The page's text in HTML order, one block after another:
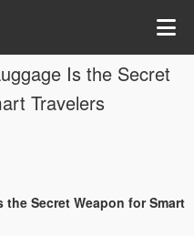
Is the Secret
Travelers
Secret Weapon for Smart